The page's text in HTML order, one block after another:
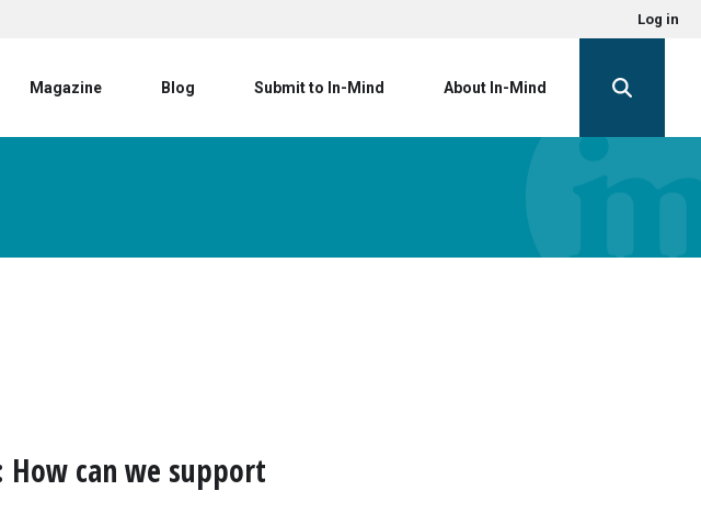
Log in
Magazine Blog Submit to In-Mind About In-Mind
can we support